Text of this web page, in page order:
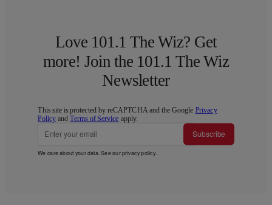
Love 101.1 The Wiz? Get
more! Join the 101.1 The Wiz
Newsletter
This site is protected by reCAPTCHA and the Google Privacy
Policy andTerms of Service apply.
Subscribe
We care about your data. See ourprivacy policy.